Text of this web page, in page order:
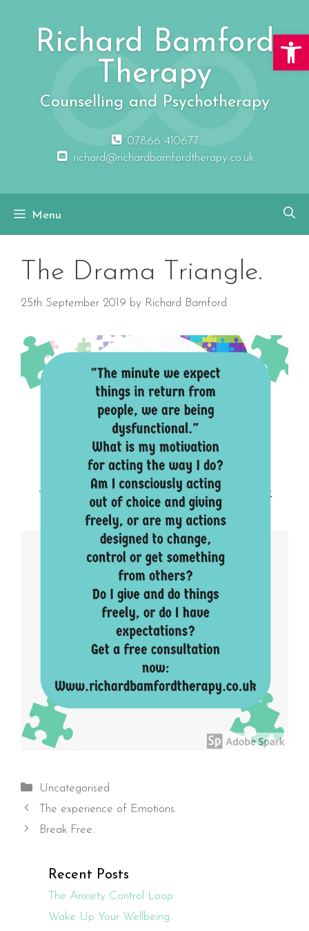
Richard Bamford
Therapy
Counselling and Psychotherapy
07866 410677
richard@richardbamfordtherapy.co.uk
Menu
The Drama Triangle.
25th September 2019 by Richard Bamford
Categories
Uncategorised
The experience of Emotions.
Break Free.
Recent Posts
The Anxiety Control Loop
Wake Up Your Wellbeing.